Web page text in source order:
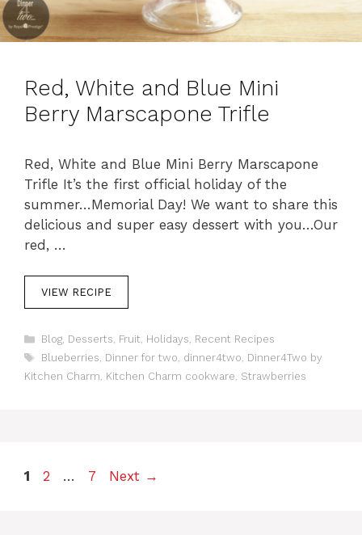
Red, White and Blue Mini
Berry Marscapone Trifle
Red, White and Blue Mini Berry Marscapone
Trifle It’s the first official holiday of the
summer…Memorial Day! We want to share this
delicious and super easy dessert with you…Our
red, …
VIEW RECIPE
C
a
e
s
Blog, Desserts, Fruit, Holidays, Recent Recipes
T
a
Blueberries, Dinner for two, dinner4two, Dinner4Two by
Kitchen Charm, Kitchen Charm cookware, Strawberries
P
1
P
2 …
P
7 Next →